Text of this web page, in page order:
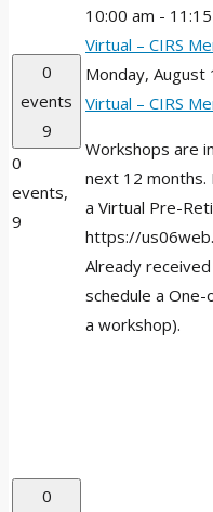
0
events
9
0
events,
9
10:00 am -
Virtual – CIRS
Monday, August
Virtual – CIRS
Workshops are
next 12
a Virtual Pre-
https://
Already
schedule a
a workshop).
0